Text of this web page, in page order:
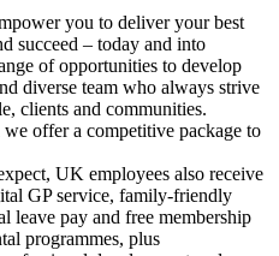
you to deliver your best
succeed – today and into
of opportunities to develop
diverse team who always strive
clients and communities.
we offer a competitive package to
UK employees also receive
GP service, family-friendly
leave pay and free membership
programmes, plus